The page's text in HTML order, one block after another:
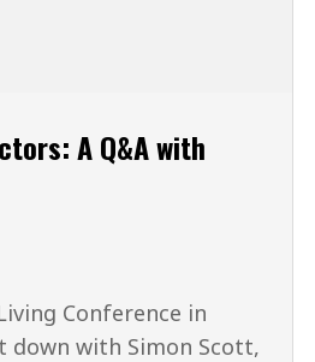
A Q&A with
Conference in
down with Simon Scott,